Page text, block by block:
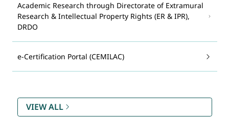
Academic Research through Directorate of Extramural
Research & Intellectual Property Rights (ER & IPR),
DRDO
e-Certification Portal (CEMILAC)
Rating (SAMAR) DQR & S
VIEW ALL